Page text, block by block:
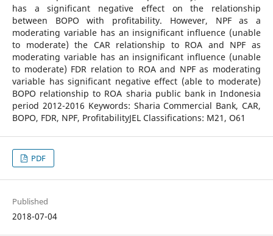
has a significant negative effect on the relationship
between BOPO with profitability. However, NPF as a
moderating variable has an insignificant influence (unable
to moderate) the CAR relationship to ROA and NPF as
moderating variable has an insignificant influence (unable
to moderate) FDR relation to ROA and NPF as moderating
variable has significant negative effect (able to moderate)
BOPO relationship to ROA sharia public bank in Indonesia
period 2012-2016 Keywords: Sharia Commercial Bank, CAR,
BOPO, FDR, NPF, ProfitabilityJEL Classifications: M21, O61
PDF
Published
2018-07-04